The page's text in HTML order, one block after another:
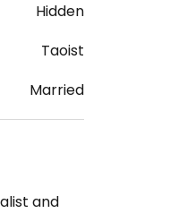
Hidden
Taoist
Married
and